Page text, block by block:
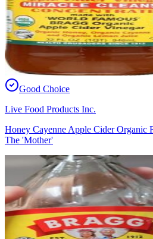
Good Choice
Live Food Products Inc.
Honey Cayenne Apple Cider Organic
The 'Mother'